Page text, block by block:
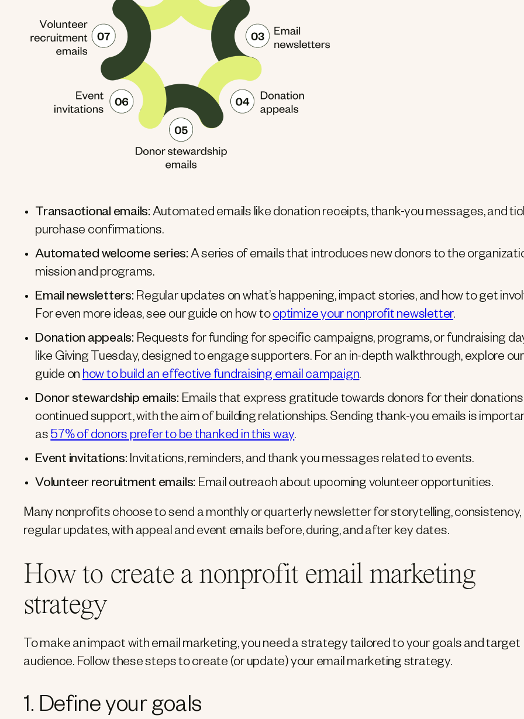
Transactional emails: Automated emails like donation receipts, thank-you messages, and
purchase confirmations.
Automated welcome series: A series of emails that introduces new donors to the
mission and programs.
Email newsletters: Regular updates on what’s happening, impact stories, and how to get
For even more ideas, see our guide on how tooptimize your nonprofit newsletter.
Donation appeals: Requests for funding for specific campaigns, programs, or fundraising
like Giving Tuesday, designed to engage supporters. For an in-depth walkthrough, explore our
guide onhow to build an effective fundraising email campaign.
Donor stewardship emails: Emails that express gratitude towards donors for their
continued support, with the aim of building relationships. Sending thank-you emails is
as57% of donors prefer to be thanked in this way.
Event invitations: Invitations, reminders, and thank you messages related to events.
Volunteer recruitment emails: Email outreach about upcoming volunteer opportunities.
Many nonprofits choose to send a monthly or quarterly newsletter for storytelling, consistency,
regular updates, with appeal and event emails before, during, and after key dates.
How to create a nonprofit email marketing
strategy
To make an impact with email marketing, you need a strategy tailored to your goals and target
audience. Follow these steps to create (or update) your email marketing strategy.
1. Define your goals